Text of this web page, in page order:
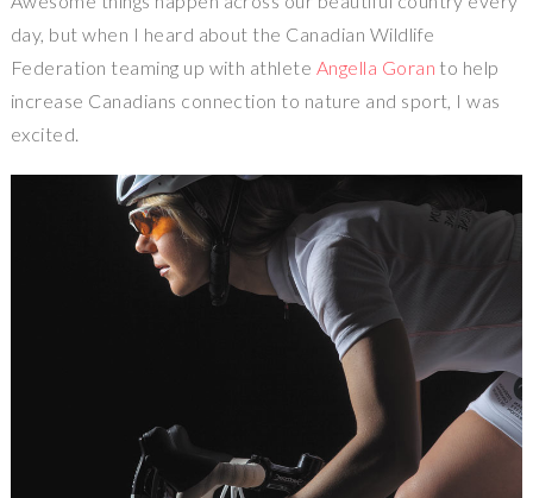
day, but when I heard about the Canadian Wildlife
Federation teaming up with athlete Angella Goran to help
increase Canadians connection to nature and sport, I was
excited.